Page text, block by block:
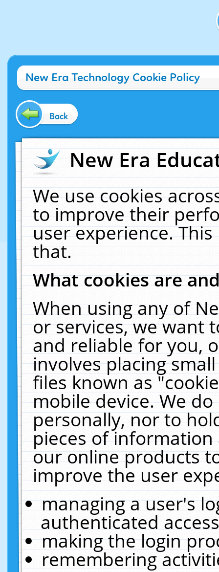
New Era Technology Cookie Policy
Back
New Era
We use cookies
to improve their
user experience.
that.
What cookies are
When using any of
or services, we want
and reliable for you,
involves placing
files known as
mobile device. We
personally, nor to
pieces of
our online products
improve the user
managing a user's
authenticated
making the login
remembering